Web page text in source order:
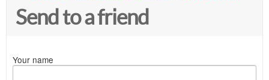
Send to a friend
Your name